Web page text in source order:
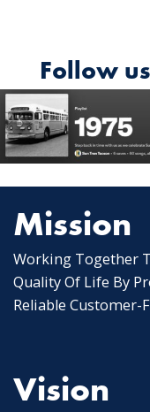
Follow us
Mission
Working Together
Quality Of Life By
Reliable Customer-
Vision